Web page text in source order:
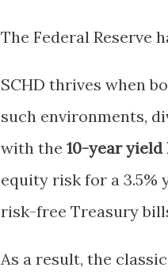
The Federal Reserve
SCHD thrives when
such environments,
with the 10-year yield
equity risk for a 3.5%
risk-free Treasury
As a result, the